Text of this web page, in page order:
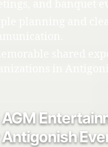
Antigonish